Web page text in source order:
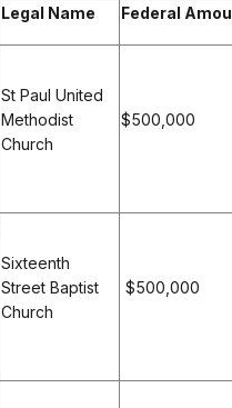
Legal Name Federal
St Paul United
Methodist
Church
$500,000
Sixteenth
Street Baptist
Church